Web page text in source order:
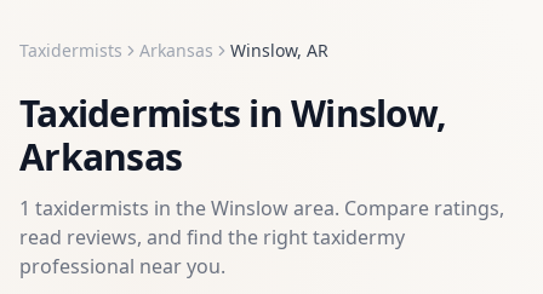
Taxidermists Arkansas Winslow, AR
Taxidermists inWinslow,
Arkansas
1 taxidermists in theWinslowarea. Compare ratings,
read reviews, and find the righttaxidermy
professional near you.